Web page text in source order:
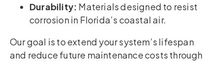
Durability: Materials designed to resist
corrosion in Florida’s coastal air.
Our goal is to extend your system’s lifespan
and reduce future maintenance costs through